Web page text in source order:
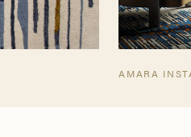
AMARA